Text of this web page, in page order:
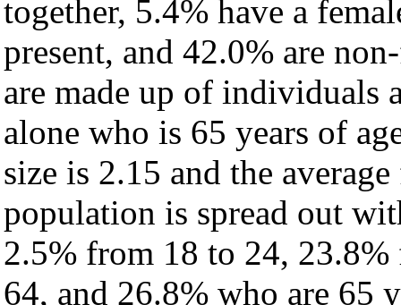
together, 5.4% have a
present, and 42.0% are
are made up of individuals
alone who is 65 years of
size is 2.15 and the
population is spread out
2.5% from 18 to 24,
64, and 26.8% who are 65